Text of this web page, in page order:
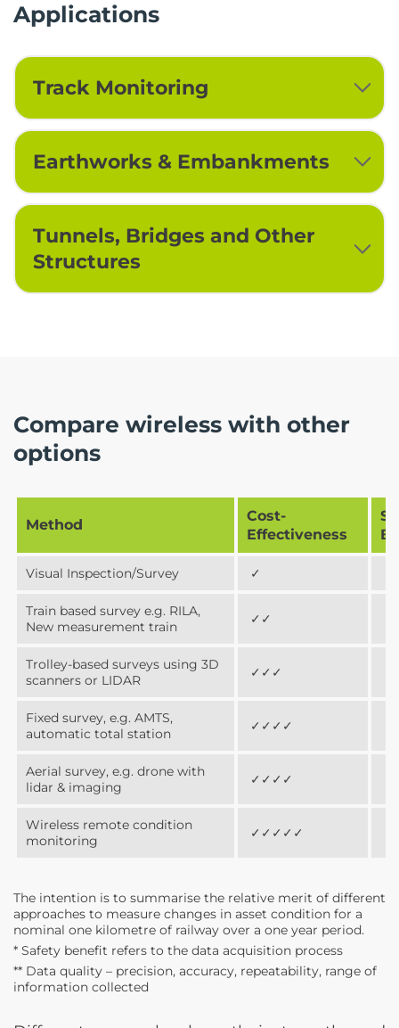
Applications
Track Monitoring
Earthworks & Embankments
Tunnels, Bridges and Other
Structures
Compare wireless with other
options
Method
Cost-
Effectiveness
Visual Inspection/Survey ✓
Train based survey e.g. RILA,
New measurement train
✓✓
Trolley-based surveys using 3D
scanners or LIDAR
✓✓✓
Fixed survey, e.g. AMTS,
automatic total station
✓✓✓✓
Aerial survey, e.g. drone with
lidar & imaging
✓✓✓✓
Wireless remote condition
monitoring
✓✓✓✓✓
The intention is to summarise the relative merit of different
approaches to measure changes in asset condition for a
nominal one kilometre of railway over a one year period.
* Safety benefit refers to the data acquisition process
** Data quality – precision, accuracy, repeatability, range of
information collected